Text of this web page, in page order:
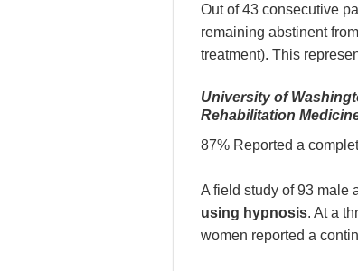
Out of 43 consecutive
remaining abstinent
treatment). This
University of
Rehabilitation
87% Reported a
A field study of 93 male
using hypnosis. At a
women reported a